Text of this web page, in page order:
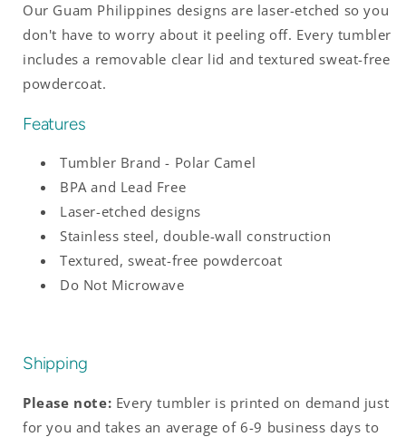
Our Guam Philippines designs are laser-etched so you
don't have to worry about it peeling off. Every tumbler
includes a removable clear lid and textured sweat-free
powdercoat.
Features
Tumbler Brand - Polar Camel
BPA and Lead Free
Laser-etched designs
Stainless steel, double-wall construction
Textured, sweat-free powdercoat
Do Not Microwave
Shipping
Please note: Every tumbler is printed on demand just
for you and takes an average of 6-9 business days to